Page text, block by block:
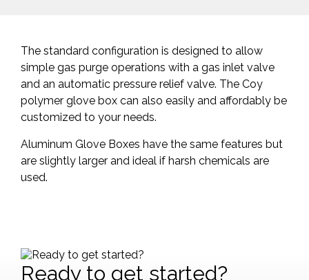
The standard configuration is designed to allow
simple gas purge operations with a gas inlet valve
and an automatic pressure relief valve. The Coy
polymer glove box can also easily and affordably be
customized to your needs.
Aluminum Glove Boxes have the same features but
are slightly larger and ideal if harsh chemicals are
used.
Ready to get started?